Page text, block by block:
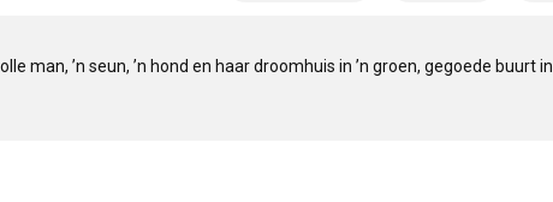
man, ’n seun, ’n hond en haar droomhuis in ’n groen, gegoede buurt in